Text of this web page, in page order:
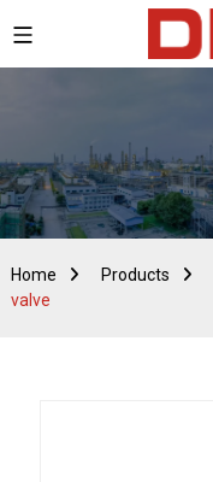
Home Products
valve